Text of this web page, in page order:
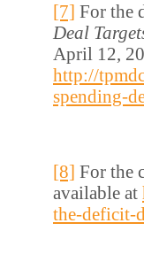
[7] For the
Deal
April 12,
http://
spending-
[8] For the
available at
the-deficit-